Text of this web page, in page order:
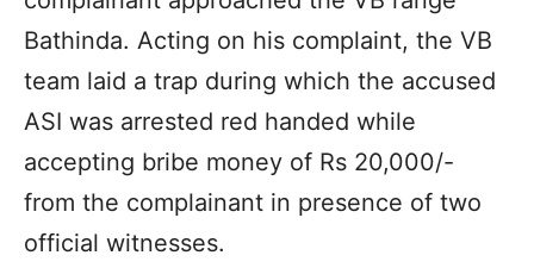
Bathinda. Acting on his complaint, the VB
team laid a trap during which the accused
ASI was arrested red handed while
accepting bribe money of Rs 20,000/-
from the complainant in presence of two
official witnesses.